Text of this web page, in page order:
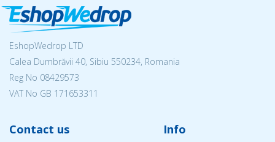
EshopWedrop LTD
Calea Dumbrăvii 40, Sibiu 550234, Romania
Reg No 08429573
VAT No GB 171653311
Contact us Info